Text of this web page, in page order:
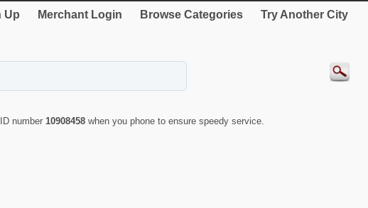
Up Merchant Login Browse Categories Try Another City
number 10908458 when you phone to ensure speedy service.